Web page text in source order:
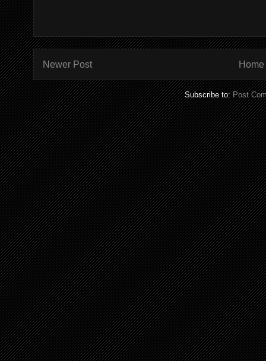
Newer Post Home
Subscribe to:Post